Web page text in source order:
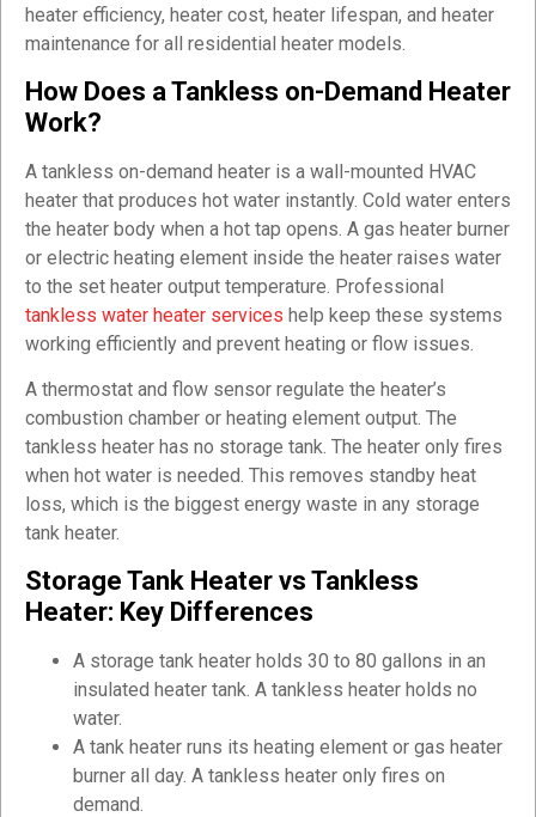
heater efficiency, heater cost, heater lifespan, and heater
maintenance for all residential heater models.
How Does a Tankless on-Demand Heater
Work?
A tankless on-demand heater is a wall-mounted HVAC
heater that produces hot water instantly. Cold water enters
the heater body when a hot tap opens. A gas heater burner
or electric heating element inside the heater raises water
to the set heater output temperature. Professional
tankless water heater services help keep these systems
working efficiently and prevent heating or flow issues.
A thermostat and flow sensor regulate the heater’s
combustion chamber or heating element output. The
tankless heater has no storage tank. The heater only fires
when hot water is needed. This removes standby heat
loss, which is the biggest energy waste in any storage
tank heater.
Storage Tank Heater vs Tankless
Heater: Key Differences
A storage tank heater holds 30 to 80 gallons in an
insulated heater tank. A tankless heater holds no
water.
A tank heater runs its heating element or gas heater
burner all day. A tankless heater only fires on
demand.